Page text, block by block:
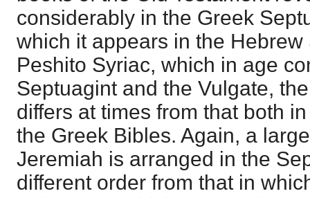
considerably in the Greek
which it appears in the
Peshito Syriac, which in age
Septuagint and the Vulgate,
differs at times from that both
the Greek Bibles. Again, a
Jeremiah is arranged in the
different order from that in